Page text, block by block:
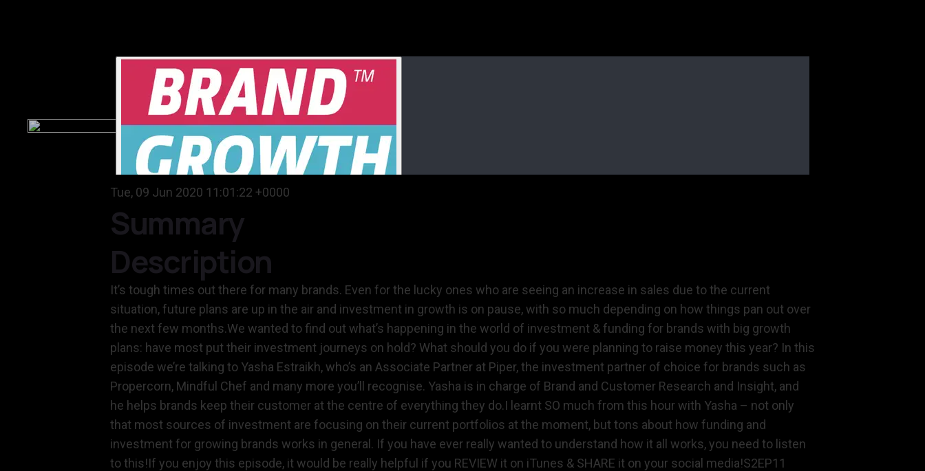
Tue, 09 Jun 2020 11:01:22 +0000
Summary
Description
It’s tough times out there for many brands. Even for the lucky ones who are seeing an increase in sales due to the current
situation, future plans are up in the air and investment in growth is on pause, with so much depending on how things pan out over
the next few months.We wanted to find out what’s happening in the world of investment & funding for brands with big growth
plans: have most put their investment journeys on hold? What should you do if you were planning to raise money this year? In this
episode we’re talking to Yasha Estraikh, who’s an Associate Partner at Piper, the investment partner of choice for brands such as
Propercorn, Mindful Chef and many more you’ll recognise. Yasha is in charge of Brand and Customer Research and Insight, and
he helps brands keep their customer at the centre of everything they do.I learnt SO much from this hour with Yasha – not only
that most sources of investment are focusing on their current portfolios at the moment, but tons about how funding and
investment for growing brands works in general. If you have ever really wanted to understand how it all works, you need to listen
to this!If you enjoy this episode, it would be really helpful if you REVIEW it on iTunes & SHARE it on your social media!S2EP11